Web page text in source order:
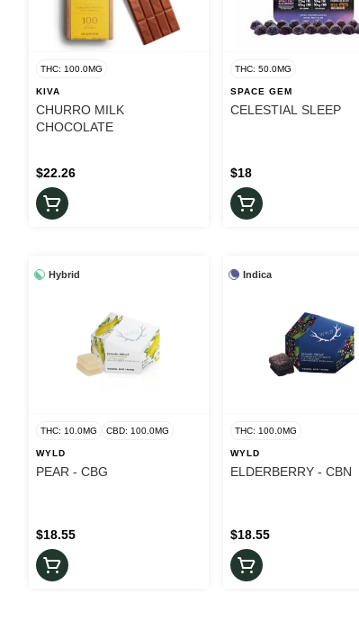
THC: 100.0MG
KIVA
CHURRO MILK
CHOCOLATE
$22.26
THC: 50.0MG
SPACE GEM
CELESTIAL SLEEP
$18
Hybrid
THC: 10.0MG CBD: 100.0MG
WYLD
PEAR - CBG
$18.55
Indica
THC: 100.0MG
WYLD
ELDERBERRY - CBN
$18.55